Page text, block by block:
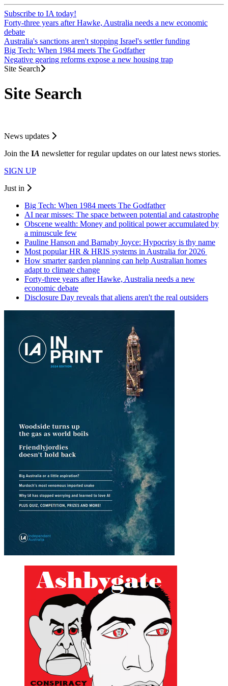
Subscribe to IA today!
Forty-three years after Hawke, Australia needs a new economic
debate
Australia's sanctions aren't stopping Israel's settler funding
Big Tech: When 1984 meets The Godfather
Negative gearing reforms expose a new housing trap
Site Search
Site Search
News updates
Join the IA newsletter for regular updates on our latest news stories.
SIGN UP
Just in
Big Tech: When 1984 meets The Godfather
AI near misses: The space between potential and catastrophe
Obscene wealth: Money and political power accumulated by
a minuscule few
Pauline Hanson and Barnaby Joyce: Hypocrisy is thy name
Most popular HR & HRIS systems in Australia for 2026
How smarter garden planning can help Australian homes
adapt to climate change
Forty-three years after Hawke, Australia needs a new
economic debate
Disclosure Day reveals that aliens aren't the real outsiders